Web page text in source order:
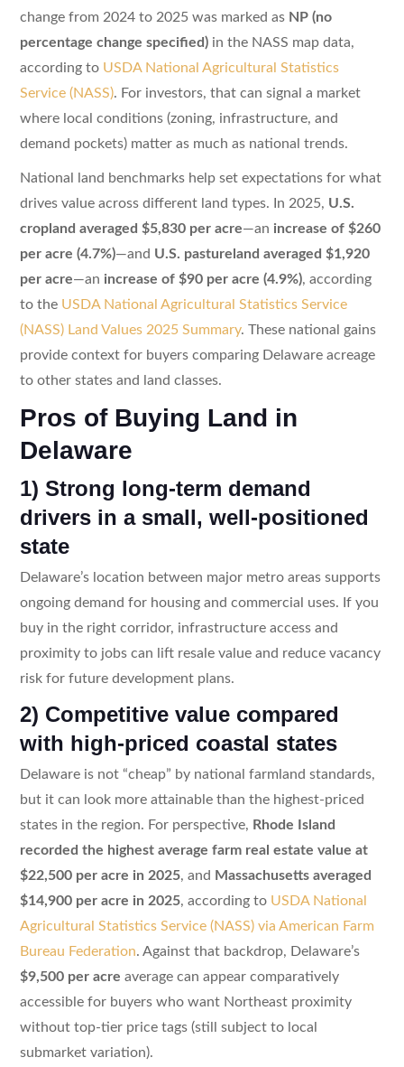
change from 2024 to 2025 was marked as NP (no
percentage change specified)in the NASS map data,
according to USDA National Agricultural Statistics
Service (NASS). For investors, that can signal a market
where local conditions (zoning, infrastructure, and
demand pockets) matter as much as national trends.
National land benchmarks help set expectations for what
drives value across different land types. In 2025, U.S.
cropland averaged $5,830 per acre—an increase of $260
per acre (4.7%)—and U.S. pastureland averaged $1,920
per acre—an increase of $90 per acre (4.9%), according
to the USDA National Agricultural Statistics Service
(NASS) Land Values 2025 Summary. These national gains
provide context for buyers comparing Delaware acreage
to other states and land classes.
Pros of Buying Land in
Delaware
1) Strong long-term demand
drivers in a small, well-positioned
state
Delaware’s location between major metro areas supports
ongoing demand for housing and commercial uses. If you
buy in the right corridor, infrastructure access and
proximity to jobs can lift resale value and reduce vacancy
risk for future development plans.
2) Competitive value compared
with high-priced coastal states
Delaware is not “cheap” by national farmland standards,
but it can look more attainable than the highest-priced
states in the region. For perspective, Rhode Island
recorded the highest average farm real estate value at
$22,500 per acre in 2025, and Massachusetts averaged
$14,900 per acre in 2025, according to USDA National
Agricultural Statistics Service (NASS) via American Farm
Bureau Federation. Against that backdrop, Delaware’s
$9,500 per acre average can appear comparatively
accessible for buyers who want Northeast proximity
without top-tier price tags (still subject to local
submarket variation).